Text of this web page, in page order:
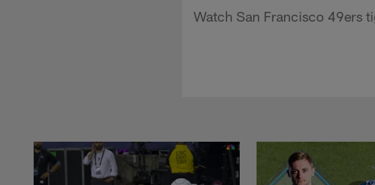
Watch San Francisco 49ers